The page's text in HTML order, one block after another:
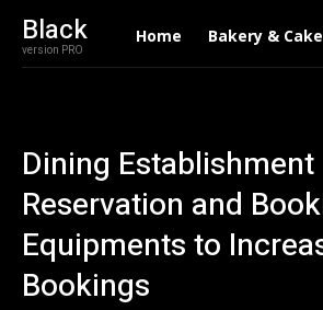
Black
version PRO
Home Bakery & Cake
Dining Establishment
Reservation and
Equipments to
Bookings